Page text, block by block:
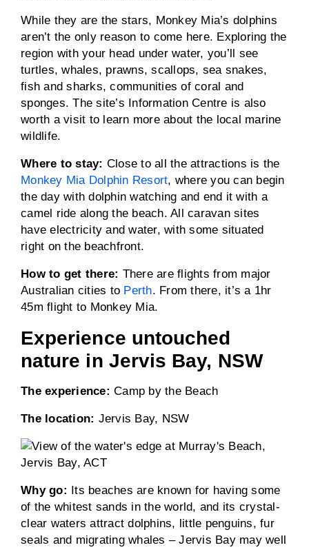
While they are the stars, Monkey Mia’s dolphins
aren’t the only reason to come here. Exploring the
region with your head under water, you’ll see
turtles, whales, prawns, scallops, sea snakes,
fish and sharks, communities of coral and
sponges. The site’s Information Centre is also
worth a visit to learn more about the local marine
wildlife.
Where to stay: Close to all the attractions is the
Monkey Mia Dolphin Resort, where you can begin
the day with dolphin watching and end it with a
camel ride along the beach. All caravan sites
have electricity and water, with some situated
right on the beachfront.
How to get there: There are flights from major
Australian cities to Perth. From there, it’s a 1hr
45m flight to Monkey Mia.
Experience untouched
nature in Jervis Bay, NSW
The experience: Camp by the Beach
The location: Jervis Bay, NSW
Why go: Its beaches are known for having some
of the whitest sands in the world, and its crystal-
clear waters attract dolphins, little penguins, fur
seals and migrating whales – Jervis Bay may well